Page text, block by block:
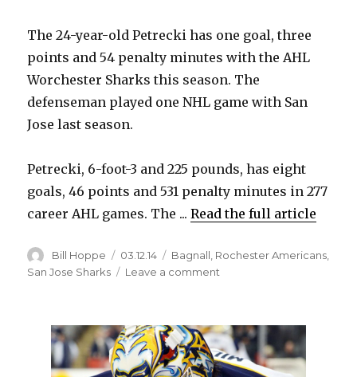
i
d
o
The 24-year-old Petrecki has one goal, three
points and 54 penalty minutes with the AHL
Worchester Sharks this season. The
defenseman played one NHL game with San
Jose last season.
Petrecki, 6-foot-3 and 225 pounds, has eight
goals, 46 points and 531 penalty minutes in 277
career AHL games. The ...Read the full article
Author
Bill Hoppe
Posted
on
03.12.14 Categories
Bagnall Rochester Americans
San Jose Sharks
Leave a comment
Petrecki
on
loan